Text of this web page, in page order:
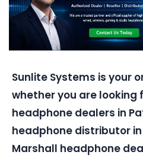
Sunlite Systems is your
whether you are looking
headphone dealers in
headphone distributor
Marshall headphone